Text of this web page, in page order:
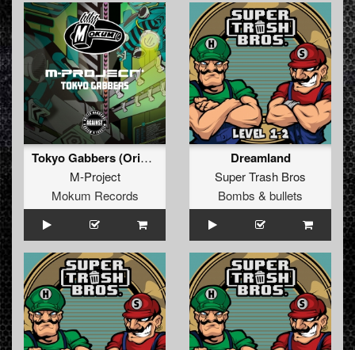
Tokyo Gabbers (Original Mix)
M-Project
Mokum Records
Dreamland
Super Trash Bros
Bombs & bullets